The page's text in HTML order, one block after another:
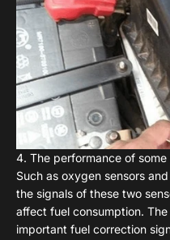
4. The performance of
Such as oxygen sensors
the signals of these two
affect fuel consumption.
important fuel correction